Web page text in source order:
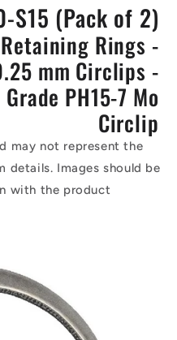
S15 (Pack of 2)
Rings -
mm Circlips -
PH15-7 Mo
Circlip
may not represent the
Images should be
with the product